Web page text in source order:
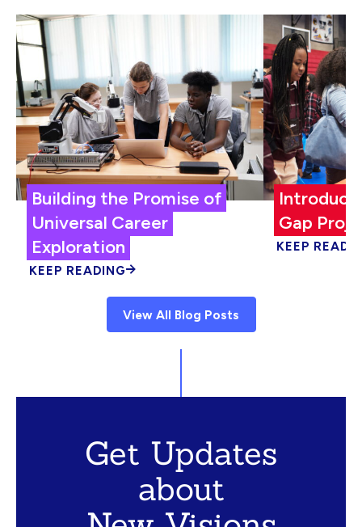
Building the Promise of
Universal Career
Exploration
KEEP READING
Gap
KEEP
View All Blog Posts
Get Updates
about